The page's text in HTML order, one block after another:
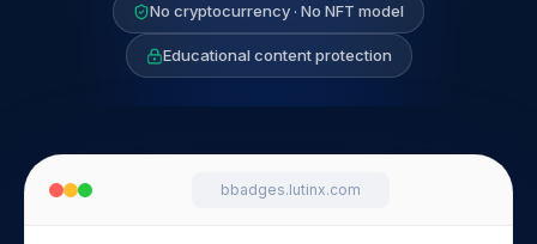
No cryptocurrency · No NFT model
Educational content protection
bbadges.lutinx.com